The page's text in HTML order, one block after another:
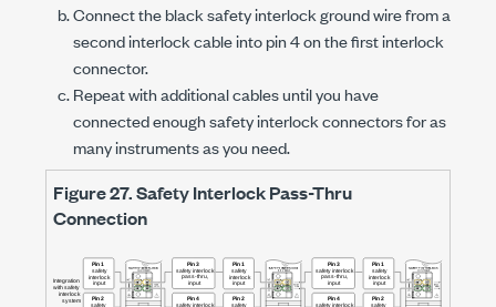
Connect the black safety interlock ground wire from a
second interlock cable intopin 4on the first interlock
connector.
Repeat with additional cables until you have
connected enough safety interlock connectors for as
many instruments as you need.
Figure 27.Safety Interlock Pass-Thru
Connection